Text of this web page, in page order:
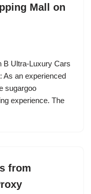
Mall on
B Ultra-Luxury Cars
As an experienced
sugargoo
experience. The
from